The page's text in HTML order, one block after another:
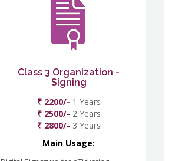
Class 3 Organization -
Signing
₹ 2200/- 1 Years
₹ 2500/- 2 Years
₹ 2800/- 3 Years
Main Usage: